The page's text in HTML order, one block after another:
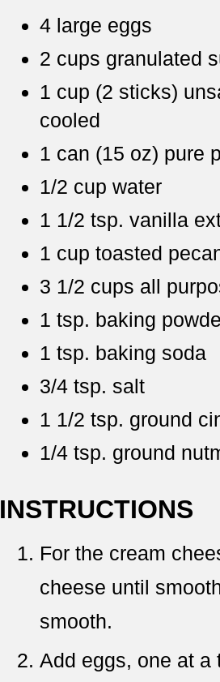
4 large eggs
2 cups granulated
1 cup (2 sticks)
cooled
1 can (15 oz) pure
1/2 cup water
1 1/2 tsp. vanilla
1 cup toasted
3 1/2 cups all
1 tsp. baking
1 tsp. baking soda
3/4 tsp. salt
1 1/2 tsp. ground
1/4 tsp. ground
INSTRUCTIONS
For the cream
cheese until
smooth.
Add eggs, one at a